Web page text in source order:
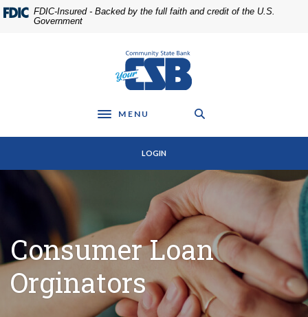
Home
Skip
Download
Acrobat
FDIC-Insured - Backed by the full faith and credit of the U.S.
Government
Community State Bank
Toggle navigation
MENU
LOGIN
Consumer Loan
Orginators